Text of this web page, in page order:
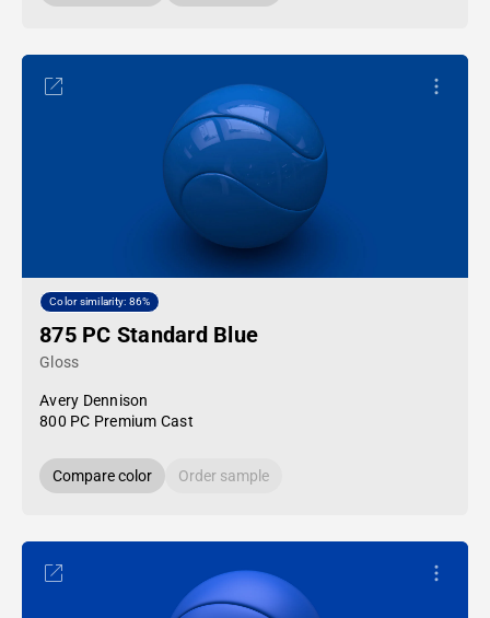
Color similarity: 86%
875 PC Standard Blue
Gloss
Avery Dennison
800 PC Premium Cast
Compare color Order sample